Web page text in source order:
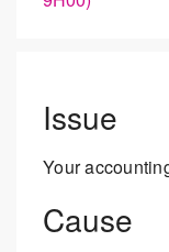
Issue
Your
Cause